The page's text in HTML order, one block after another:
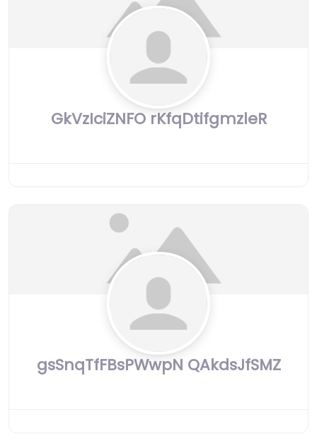
GkVzIciZNFO rKfqDtifgmzleR
gsSnqTfFBsPWwpN QAkdsJfSMZ